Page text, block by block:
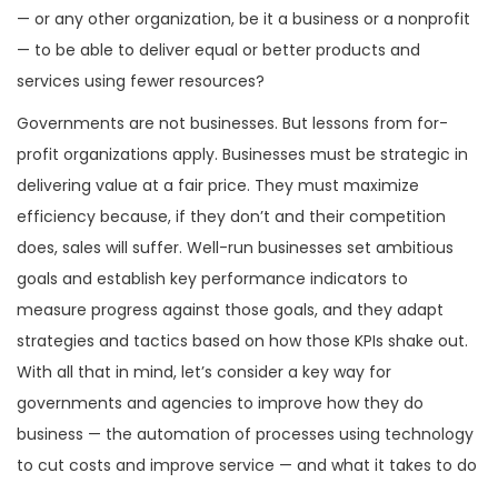
— or any other organization, be it a business or a nonprofit
— to be able to deliver equal or better products and
services using fewer resources?
Governments are not businesses. But lessons from for-
profit organizations apply. Businesses must be strategic in
delivering value at a fair price. They must maximize
efficiency because, if they don’t and their competition
does, sales will suffer. Well-run businesses set ambitious
goals and establish key performance indicators to
measure progress against those goals, and they adapt
strategies and tactics based on how those KPIs shake out.
With all that in mind, let’s consider a key way for
governments and agencies to improve how they do
business — the automation of processes using technology
to cut costs and improve service — and what it takes to do